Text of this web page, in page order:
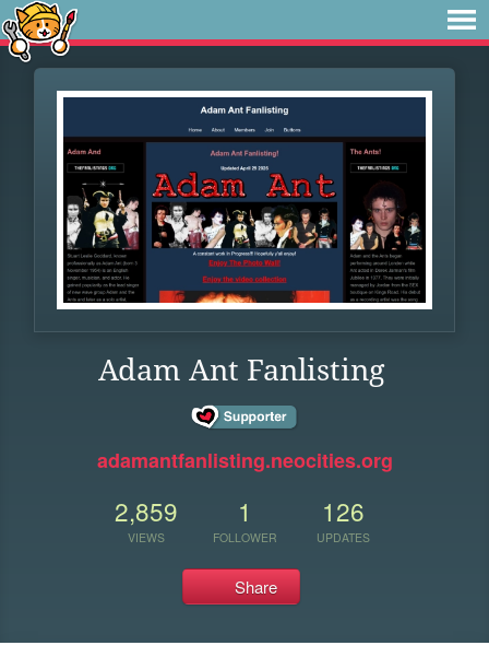
Adam Ant Fanlisting
adamantfanlisting.neocities.org
2,859
VIEWS
1
FOLLOWER
126
UPDATES
Share